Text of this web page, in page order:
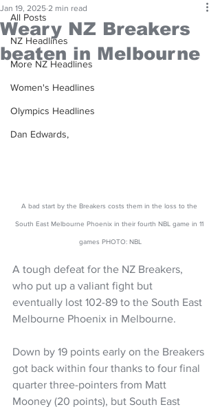
All Posts
NZ Headlines
More NZ Headlines
Women's Headlines
Olympics Headlines
Dan Edwards,
Weary NZ Breakers
beaten in Melbourne
Jan 19, 2025 2 min read
A bad start by the Breakers costs them in the loss to the
South East Melbourne Phoenix in their fourth NBL game in 11
games PHOTO: NBL
A tough defeat for the NZ Breakers,
who put up a valiant fight but
eventually lost 102-89 to the South East
Melbourne Phoenix in Melbourne.
Down by 19 points early on the Breakers
got back within four thanks to four final
quarter three-pointers from Matt
Mooney (20 points), but South East